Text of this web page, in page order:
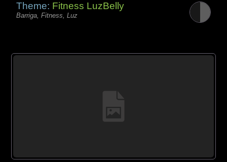
Theme: Fitness LuzBelly
Barriga, Fitness, Luz